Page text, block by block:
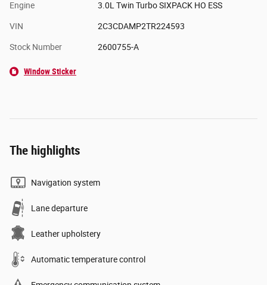
Engine 3.0L Twin Turbo SIXPACK HO ESS
VIN 2C3CDAMP2TR224593
Stock Number 2600755-A
Window Sticker
The highlights
Navigation system
Lane departure
Leather upholstery
Automatic temperature control